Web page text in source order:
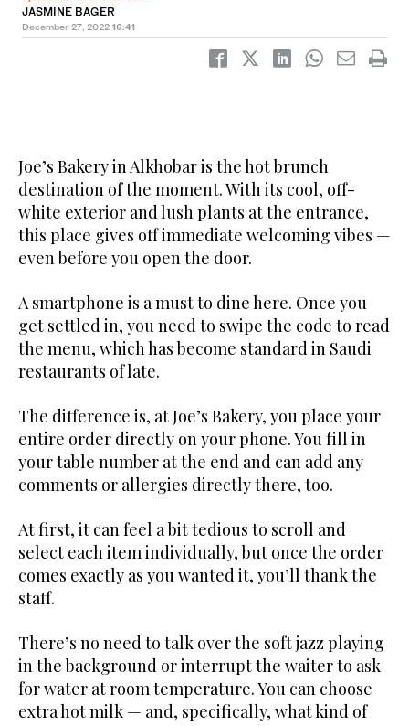
JASMINE BAGER
December 27, 2022 16:41
Joe’s Bakery in Alkhobar is the hot brunch
destination of the moment. With its cool, off-
white exterior and lush plants at the entrance,
this place gives off immediate welcoming vibes —
even before you open the door.
A smartphone is a must to dine here. Once you
get settled in, you need to swipe the code to read
the menu, which has become standard in Saudi
restaurants of late.
The difference is, at Joe’s Bakery, you place your
entire order directly on your phone. You fill in
your table number at the end and can add any
comments or allergies directly there, too.
At first, it can feel a bit tedious to scroll and
select each item individually, but once the order
comes exactly as you wanted it, you’ll thank the
staff.
There’s no need to talk over the soft jazz playing
in the background or interrupt the waiter to ask
for water at room temperature. You can choose
extra hot milk — and, specifically, what kind of